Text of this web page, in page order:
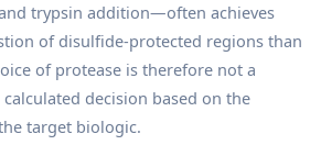
trypsin addition—often achieves
of disulfide-protected regions than
of protease is therefore not a
decision based on the
target biologic.